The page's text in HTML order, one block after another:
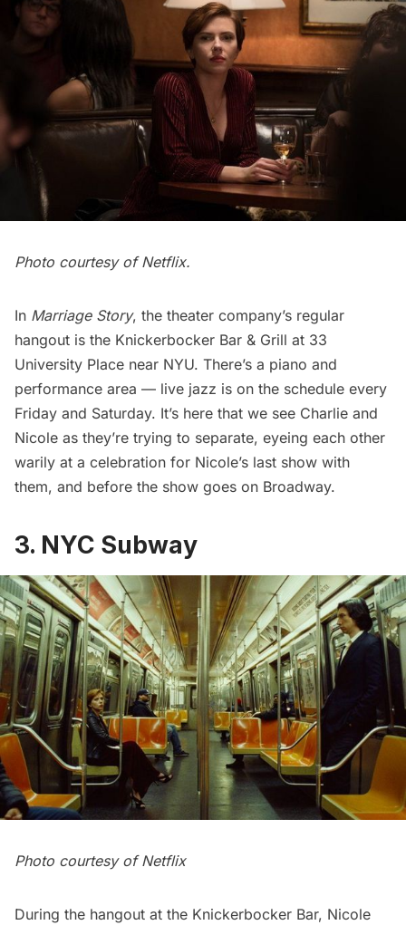
Photo courtesy of Netflix.
In Marriage Story, the theater company’s regular
hangout is the Knickerbocker Bar & Grill at 33
University Place near NYU. There’s a piano and
performance area — live jazz is on the schedule every
Friday and Saturday. It’s here that we see Charlie and
Nicole as they’re trying to separate, eyeing each other
warily at a celebration for Nicole’s last show with
them, and before the show goes on Broadway.
3. NYC Subway
Photo courtesy of Netflix
During the hangout at the Knickerbocker Bar, Nicole